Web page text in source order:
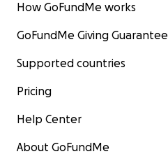
How GoFundMe works
GoFundMe Giving Guarantee
Supported countries
Pricing
Help Center
About GoFundMe